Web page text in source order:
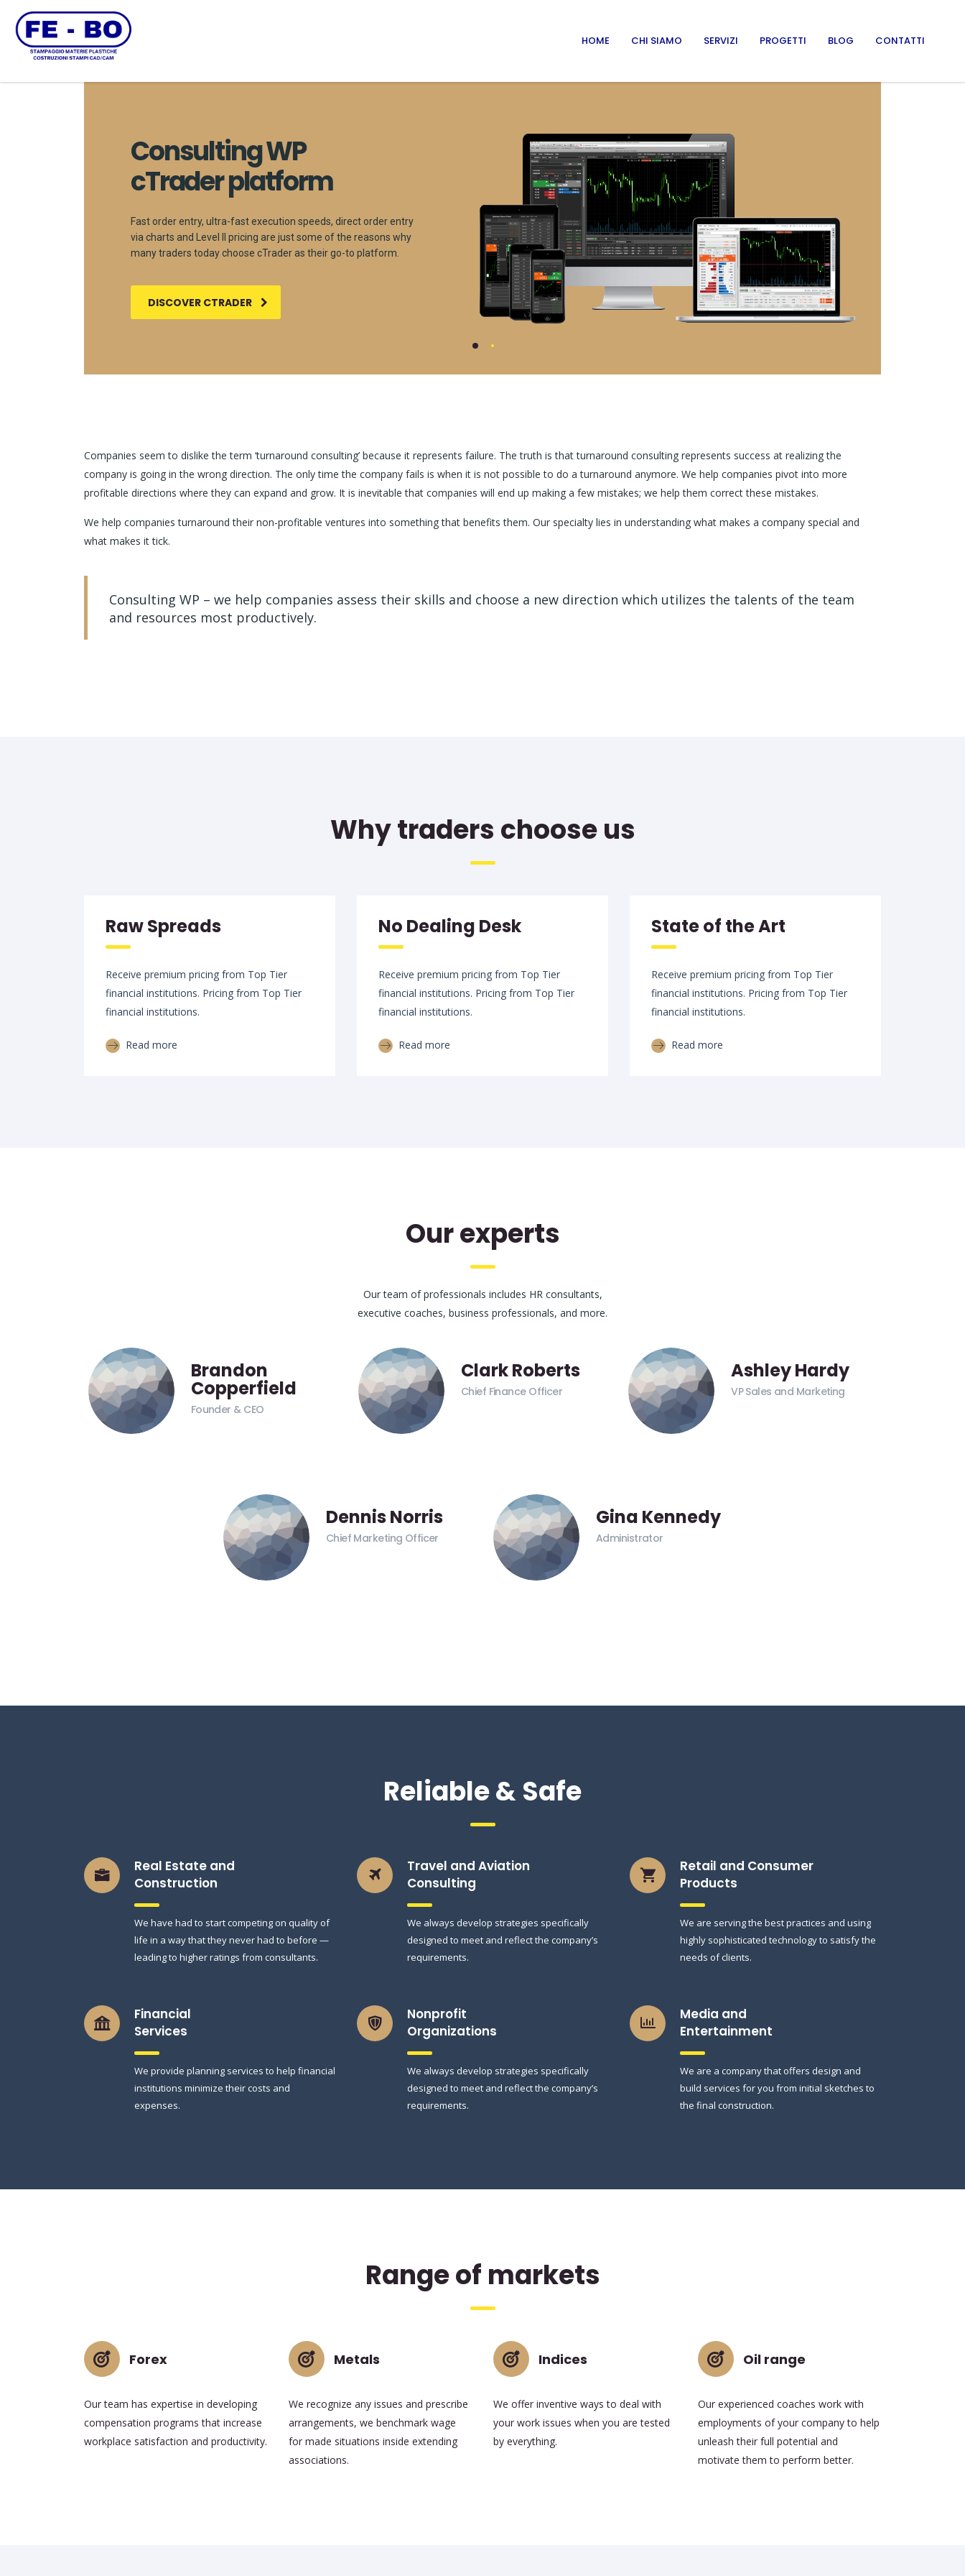
HOME CHI SIAMO SERVIZI PROGETTI BLOG CONTATTI
Consulting WP
cTrader platform
Fast order entry, ultra-fast execution speeds, direct order entry
via charts and Level II pricing are just some of the reasons why
many traders today choose cTrader as their go-to platform.
DISCOVER CTRADER
Companies seem to dislike the term ‘turnaround consulting’ because it represents failure. The truth is that turnaround consulting represents success at realizing the
company is going in the wrong direction. The only time the company fails is when it is not possible to do a turnaround anymore. We help companies pivot into more
profitable directions where they can expand and grow. It is inevitable that companies will end up making a few mistakes; we help them correct these mistakes.
We help companies turnaround their non-profitable ventures into something that benefits them. Our specialty lies in understanding what makes a company special and
what makes it tick.
Consulting WP – we help companies assess their skills and choose a new direction which utilizes the talents of the team
and resources most productively.
Why traders choose us
Raw Spreads
Receive premium pricing from Top Tier
financial institutions. Pricing from Top Tier
financial institutions.
Read more
No Dealing Desk
Receive premium pricing from Top Tier
financial institutions. Pricing from Top Tier
financial institutions.
Read more
State of the Art
Receive premium pricing from Top Tier
financial institutions. Pricing from Top Tier
financial institutions.
Read more
Our experts
Our team of professionals includes HR consultants,
executive coaches, business professionals, and more.
Brandon
Copperfield
Founder & CEO
Clark Roberts
Chief Finance Officer
Ashley Hardy
VP Sales and Marketing
Dennis Norris
Chief Marketing Officer
Gina Kennedy
Administrator
Reliable & Safe
Real Estate and
Construction
We have had to start competing on quality of
life in a way that they never had to before —
leading to higher ratings from consultants.
Travel and Aviation
Consulting
We always develop strategies specifically
designed to meet and reflect the company’s
requirements.
Retail and Consumer
Products
We are serving the best practices and using
highly sophisticated technology to satisfy the
needs of clients.
Financial
Services
We provide planning services to help financial
institutions minimize their costs and
expenses.
Nonprofit
Organizations
We always develop strategies specifically
designed to meet and reflect the company’s
requirements.
Media and
Entertainment
We are a company that offers design and
build services for you from initial sketches to
the final construction.
Range of markets
Forex
Our team has expertise in developing
compensation programs that increase
workplace satisfaction and productivity.
Metals
We recognize any issues and prescribe
arrangements, we benchmark wage
for made situations inside extending
associations.
Indices
We offer inventive ways to deal with
your work issues when you are tested
by everything.
Oil range
Our experienced coaches work with
employments of your company to help
unleash their full potential and
motivate them to perform better.